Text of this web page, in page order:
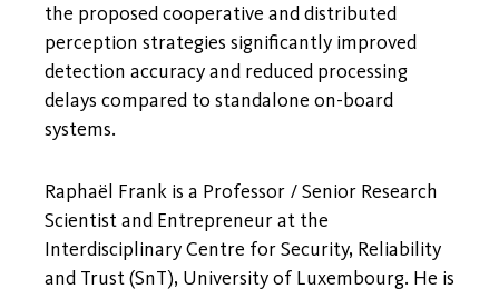
the proposed cooperative and distributed
perception strategies significantly improved
detection accuracy and reduced processing
delays compared to standalone on-board
systems.
Raphaël Frank is a Professor / Senior Research
Scientist and Entrepreneur at the
Interdisciplinary Centre for Security, Reliability
and Trust (SnT), University of Luxembourg. He is